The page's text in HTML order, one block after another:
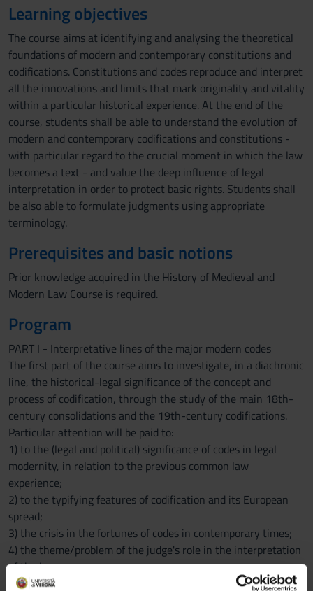
Learning objectives
The course aims at identifying and analysing the theoretical
foundations of modern and contemporary constitutions and
codifications. Constitutions and codes reproduce and interpret
all the innovations and limits that mark originality and vitality
within a particular historical experience. At the end of the
course, students shall be able to understand the evolution of
modern and contemporary codifications and constitutions -
with particular regard to the crucial moment in which the law
becomes a text - and value the deep influence of legal
interpretation in order to protect basic rights. Students shall
be also able to formulate judgments using appropriate
terminology.
Prerequisites and basic notions
Prior knowledge acquired in the History of Medieval and
Modern Law Course is required.
Program
PART I - Interpretative lines of the major modern codes
The first part of the course aims to investigate, in a diachronic
line, the historical-legal significance of the concept and
process of codification, through the study of the main 18th-
century consolidations and the 19th-century codifications.
Particular attention will be paid to:
1) to the (legal and political) significance of codes in legal
modernity, in relation to the previous common law
experience;
2) to the typifying features of codification and its European
spread;
3) the crisis in the fortunes of codes in contemporary times;
4) the theme/problem of the judge's role in the interpretation
of the law.
PART II - Modern Constitutions between the Old and the New